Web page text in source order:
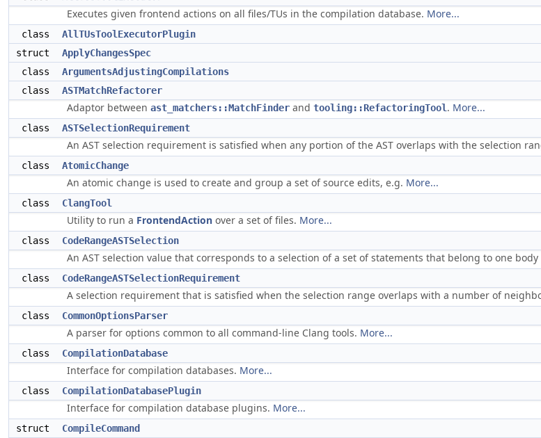
Executes given frontend actions on all files/TUs in the compilation database. More...
class
AllTUsToolExecutorPlugin
struct
ApplyChangesSpec
class
ArgumentsAdjustingCompilations
class
ASTMatchRefactorer
Adaptor between ast_matchers::MatchFinder and tooling::RefactoringTool . More...
class ASTSelectionRequirement
An AST selection requirement is satisfied when any portion of the AST overlaps with the selection
class AtomicChange
An atomic change is used to create and group a set of source edits, e.g. More...
class ClangTool
Utility to run a FrontendAction over a set of files. More...
class CodeRangeASTSelection
An AST selection value that corresponds to a selection of a set of statements that belong to one
class CodeRangeASTSelectionRequirement
A selection requirement that is satisfied when the selection range overlaps with a number of
class CommonOptionsParser
A parser for options common to all command-line Clang tools. More...
class CompilationDatabase
Interface for compilation databases. More...
class CompilationDatabasePlugin
Interface for compilation database plugins. More...
struct CompileCommand